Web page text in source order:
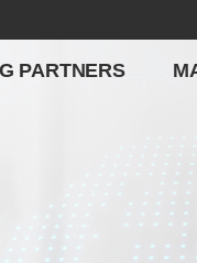
PARTNERS